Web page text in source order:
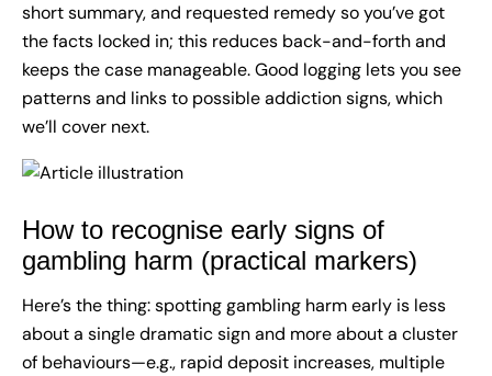
short summary, and requested remedy so you’ve got
the facts locked in; this reduces back-and-forth and
keeps the case manageable. Good logging lets you see
patterns and links to possible addiction signs, which
we’ll cover next.
How to recognise early signs of
gambling harm (practical markers)
Here’s the thing: spotting gambling harm early is less
about a single dramatic sign and more about a cluster
of behaviours—e.g., rapid deposit increases, multiple